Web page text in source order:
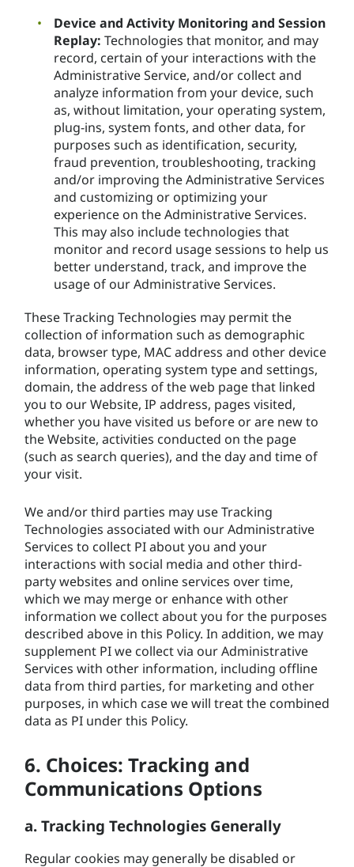
Device and Activity Monitoring and Session
Replay: Technologies that monitor, and may
record, certain of your interactions with the
Administrative Service, and/or collect and
analyze information from your device, such
as, without limitation, your operating system,
plug-ins, system fonts, and other data, for
purposes such as identification, security,
fraud prevention, troubleshooting, tracking
and/or improving the Administrative Services
and customizing or optimizing your
experience on the Administrative Services.
This may also include technologies that
monitor and record usage sessions to help us
better understand, track, and improve the
usage of our Administrative Services.
These Tracking Technologies may permit the
collection of information such as demographic
data, browser type, MAC address and other device
information, operating system type and settings,
domain, the address of the web page that linked
you to our Website, IP address, pages visited,
whether you have visited us before or are new to
the Website, activities conducted on the page
(such as search queries), and the day and time of
your visit.
We and/or third parties may use Tracking
Technologies associated with our Administrative
Services to collect PI about you and your
interactions with social media and other third-
party websites and online services over time,
which we may merge or enhance with other
information we collect about you for the purposes
described above in this Policy. In addition, we may
supplement PI we collect via our Administrative
Services with other information, including offline
data from third parties, for marketing and other
purposes, in which case we will treat the combined
data as PI under this Policy.
6. Choices: Tracking and
Communications Options
a. Tracking Technologies Generally
Regular cookies may generally be disabled or